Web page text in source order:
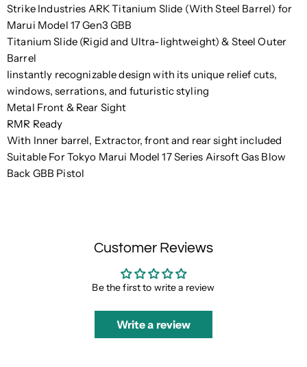
Strike Industries ARK Titanium Slide (With Steel Barrel) for
Marui Model 17 Gen3 GBB
Titanium Slide (Rigid and Ultra-lightweight) & Steel Outer
Barrel
Iinstantly recognizable design with its unique relief cuts,
windows, serrations, and futuristic styling
Metal Front & Rear Sight
RMR Ready
With Inner barrel, Extractor, front and rear sight included
Suitable For Tokyo Marui Model 17 Series Airsoft Gas Blow
Back GBB Pistol
Customer Reviews
Be the first to write a review
Write a review